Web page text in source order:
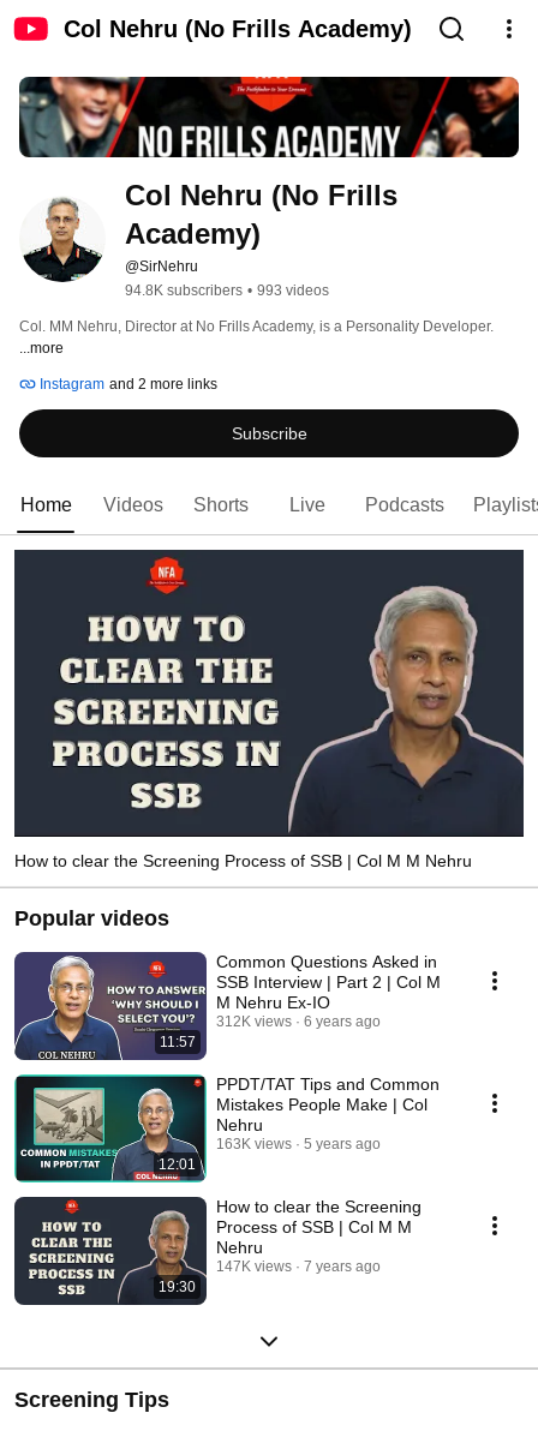
Col Nehru (No Frills Academy)
Col Nehru (No Frills
Academy)
@SirNehru
94.8K subscribers • 993 videos
Col. MM Nehru, Director at No Frills Academy, is a Personality Developer.
...more
Instagram and 2 more links
Subscribe
Home Videos Shorts Live Podcasts
How to clear the Screening Process of SSB | Col M M Nehru
Popular videos
11:57
Common Questions Asked in
SSB Interview | Part 2 | Col M
M Nehru Ex-IO
312K views 6 years ago
12:01
PPDT/TAT Tips and Common
Mistakes People Make | Col
Nehru
163K views 5 years ago
19:30
How to clear the Screening
Process of SSB | Col M M
Nehru
147K views 7 years ago
Screening Tips